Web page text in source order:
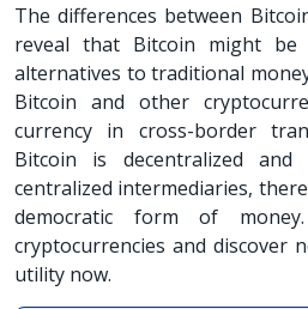
The differences between
reveal that Bitcoin might
alternatives to traditional
Bitcoin and other
currency in cross-border
Bitcoin is decentralized
centralized intermediaries,
democratic form of
cryptocurrencies and discover
utility now.